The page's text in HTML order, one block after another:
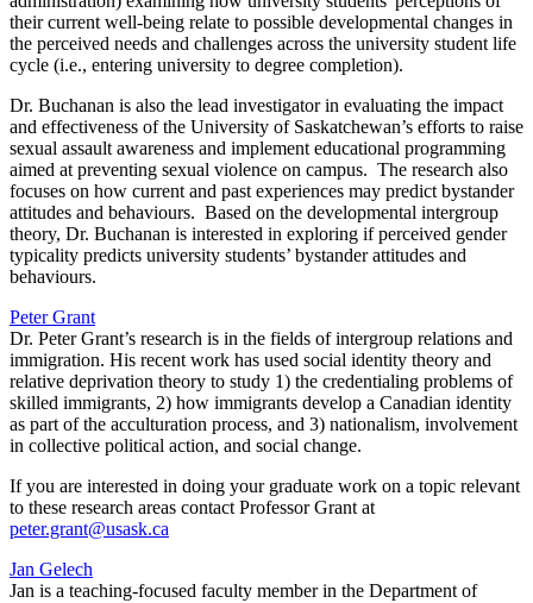
their current well-being relate to possible developmental changes in
the perceived needs and challenges across the university student life
cycle (i.e., entering university to degree completion).
Dr. Buchanan is also the lead investigator in evaluating the impact
and effectiveness of the University of Saskatchewan’s efforts to raise
sexual assault awareness and implement educational programming
aimed at preventing sexual violence on campus. The research also
focuses on how current and past experiences may predict bystander
attitudes and behaviours. Based on the developmental intergroup
theory, Dr. Buchanan is interested in exploring if perceived gender
typicality predicts university students’ bystander attitudes and
behaviours.
Peter Grant
Dr. Peter Grant’s research is in the fields of intergroup relations and
immigration. His recent work has used social identity theory and
relative deprivation theory to study 1) the credentialing problems of
skilled immigrants, 2) how immigrants develop a Canadian identity
as part of the acculturation process, and 3) nationalism, involvement
in collective political action, and social change.
If you are interested in doing your graduate work on a topic relevant
to these research areas contact Professor Grant at
peter.grant@usask.ca
Jan Gelech
Jan is a teaching-focused faculty member in the Department of